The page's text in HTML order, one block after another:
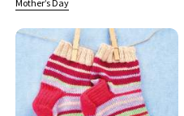
Mother’s Day